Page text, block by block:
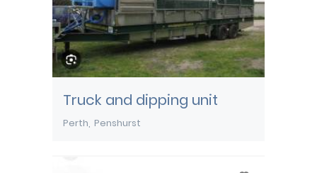
Truck and dipping unit
Perth Penshurst